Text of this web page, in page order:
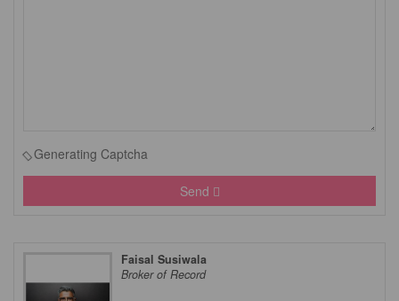
Generating Captcha
Send
Faisal Susiwala
Broker of Record